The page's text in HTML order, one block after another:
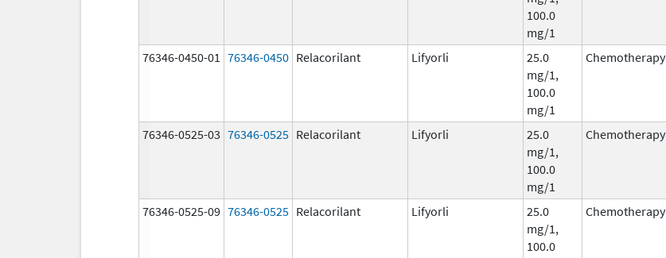
100.0
mg/1
76346-0450-01 76346-0450 Relacorilant Lifyorli
25.0
mg/1,
100.0
mg/1
Chemotherapy
76346-0525-03 76346-0525 Relacorilant Lifyorli
25.0
mg/1,
100.0
mg/1
Chemotherapy
76346-0525-09 76346-0525 Relacorilant Lifyorli
25.0
mg/1,
100.0
Chemotherapy